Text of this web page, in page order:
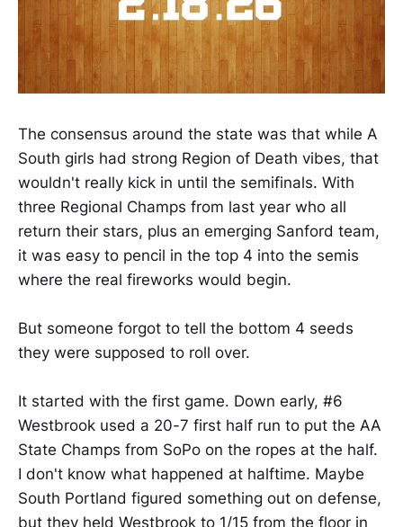
The consensus around the state was that while A
South girls had strong Region of Death vibes, that
wouldn't really kick in until the semifinals. With
three Regional Champs from last year who all
return their stars, plus an emerging Sanford team,
it was easy to pencil in the top 4 into the semis
where the real fireworks would begin.
But someone forgot to tell the bottom 4 seeds
they were supposed to roll over.
It started with the first game. Down early, #6
Westbrook used a 20-7 first half run to put the AA
State Champs from SoPo on the ropes at the half.
I don't know what happened at halftime. Maybe
South Portland figured something out on defense,
but they held Westbrook to 1/15 from the floor in